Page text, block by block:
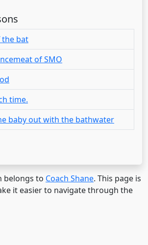
the bat
of SMO
time.
baby out with the bathwater
belongs to Coach Shane. This page is
it easier to navigate through the